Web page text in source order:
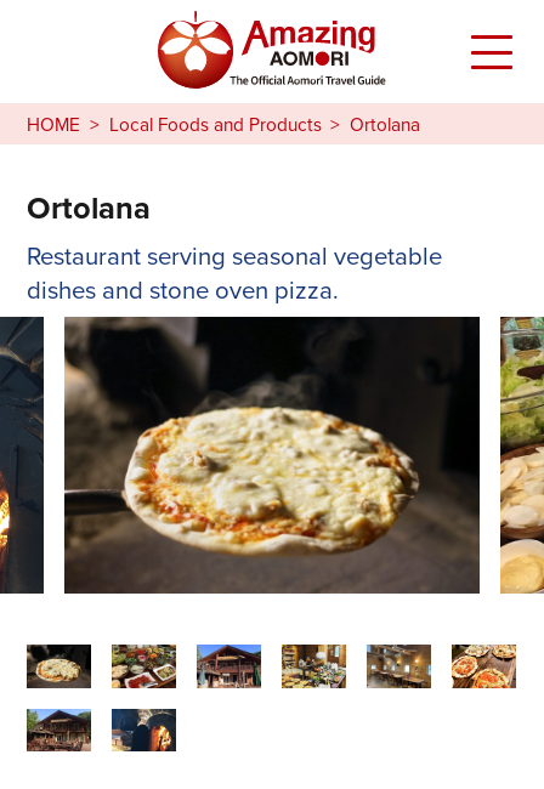
HOME Local Foods and Products Ortolana
Ortolana
Restaurant serving seasonal vegetable
dishes and stone oven pizza.